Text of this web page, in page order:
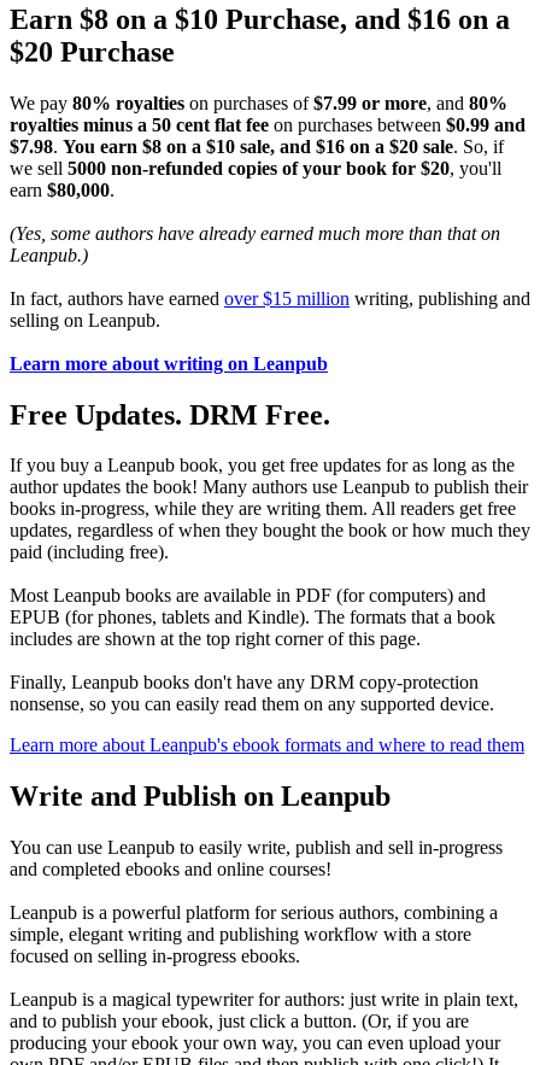
Earn $8 on a $10 Purchase, and $16 on a
$20 Purchase
We pay 80% royalties on purchases of$7.99 or more, and 80%
royalties minus a 50 cent flat fee on purchases between $0.99 and
$7.98. You earn $8 on a $10 sale, and $16 on a $20 sale. So, if
we sell 5000 non-refunded copies of your book for $20, you'll
earn $80,000.
(Yes, some authors have already earned much more than that on
Leanpub.)
In fact, authors have earned over $15 million writing, publishing and
selling on Leanpub.
Learn more about writing on Leanpub
Free Updates. DRM Free.
If you buy a Leanpub book, you get free updates for as long as the
author updates the book! Many authors use Leanpub to publish their
books in-progress, while they are writing them. All readers get free
updates, regardless of when they bought the book or how much they
paid (including free).
Most Leanpub books are available in PDF (for computers) and
EPUB (for phones, tablets and Kindle). The formats that a book
includes are shown at the top right corner of this page.
Finally, Leanpub books don't have any DRM copy-protection
nonsense, so you can easily read them on any supported device.
Learn more about Leanpub's ebook formats and where to read them
Write and Publish on Leanpub
You can use Leanpub to easily write, publish and sell in-progress
and completed ebooks and online courses!
Leanpub is a powerful platform for serious authors, combining a
simple, elegant writing and publishing workflow with a store
focused on selling in-progress ebooks.
Leanpub is a magical typewriter for authors: just write in plain text,
and to publish your ebook, just click a button. (Or, if you are
producing your ebook your own way, you can even upload your